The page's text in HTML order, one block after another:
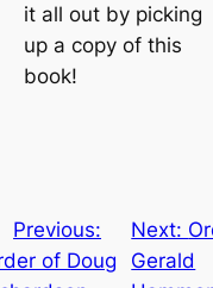
it all out by picking
up a copy of this
book!
Previous:
of Doug
Next:
Gerald